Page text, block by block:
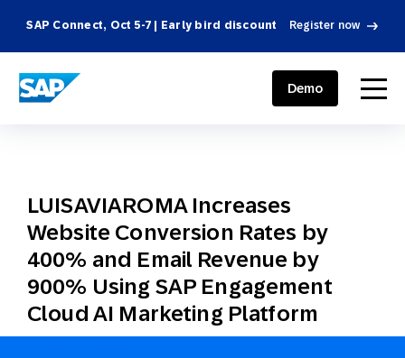
SAP Connect, Oct 5-7 | Early bird discount Register now
SAP ENGAGEMENT CLOUD menu
Demo
LUISAVIAROMA Increases
Website Conversion Rates by
400% and Email Revenue by
900% Using SAP Engagement
Cloud AI Marketing Platform